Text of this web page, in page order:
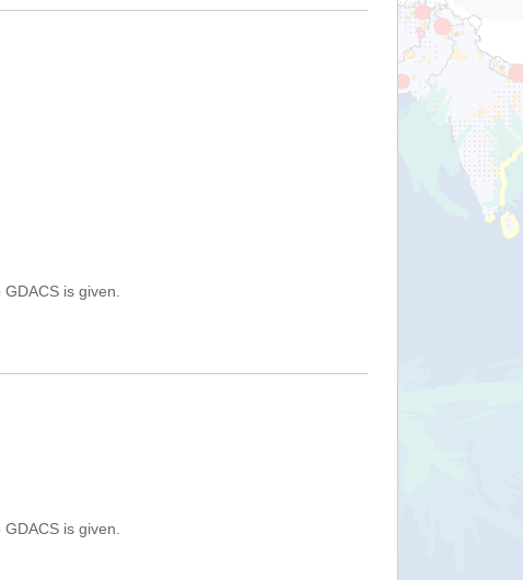
is given.
is given.